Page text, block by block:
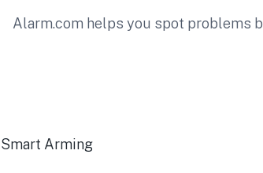
Alarm.com helps you spot problems
Smart Arming